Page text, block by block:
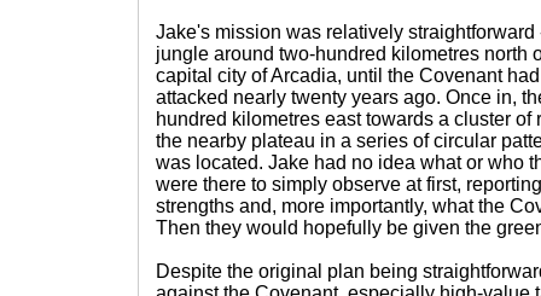
Jake's mission was relatively
jungle around two-hundred kilometres north
capital city of Arcadia, until the Covenant
attacked nearly twenty years ago. Once in,
hundred kilometres east towards a cluster
the nearby plateau in a series of circular
was located. Jake had no idea what or who
were there to simply observe at first,
strengths and, more importantly, what the
Then they would hopefully be given the
Despite the original plan being